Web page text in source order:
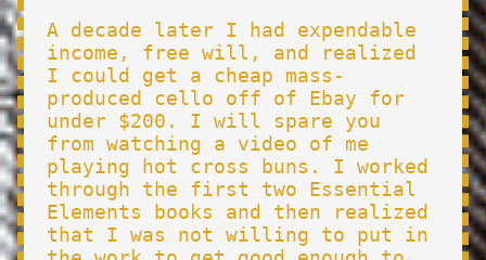
A decade later I had expendable
income, free will, and realized
I could get a cheap mass-
produced cello off of Ebay for
under $200. I will spare you
from watching a video of me
playing hot cross buns. I worked
through the first two Essential
Elements books and then realized
that I was not willing to put in